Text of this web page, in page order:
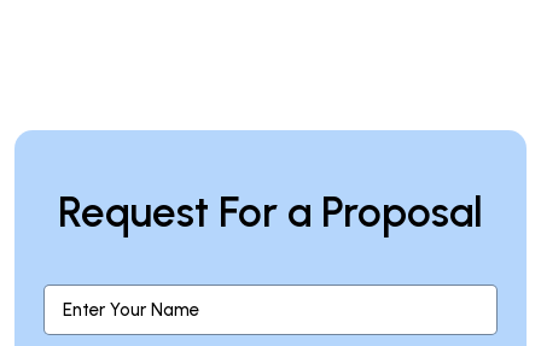
Request For a Proposal